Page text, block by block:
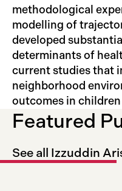
methodological
modelling of
developed
determinants of
current studies that
neighborhood
outcomes in
Featured
See all Izzuddin